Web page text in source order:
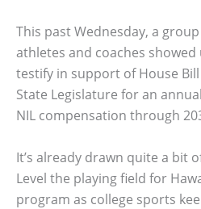
This past Wednesday, a
athletes and coaches
testify in support of House Bill
State Legislature for an
NIL compensation through
It’s already drawn quite a bit
Level the playing field for
program as college sports